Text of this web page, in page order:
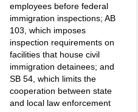
employees before federal
immigration inspections; AB
103, which imposes
inspection requirements on
facilities that house civil
immigration detainees; and
SB 54, which limits the
cooperation between state
and local law enforcement